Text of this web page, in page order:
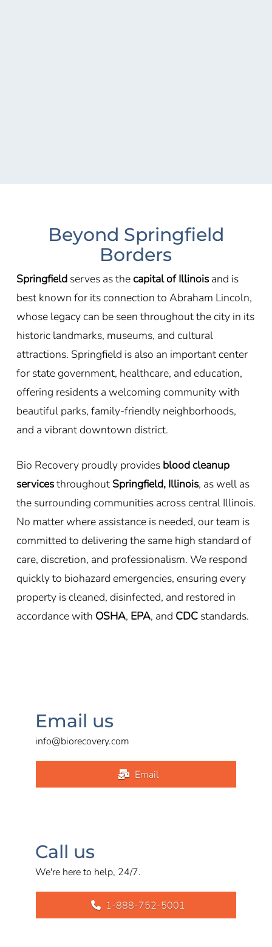
Beyond Springfield
Borders
Springfieldserves as thecapital of Illinoisand is
best known for its connection to Abraham Lincoln,
whose legacy can be seen throughout the city in its
historic landmarks, museums, and cultural
attractions. Springfield is also an important center
for state government, healthcare, and education,
offering residents a welcoming community with
beautiful parks, family-friendly neighborhoods,
and a vibrant downtown district.
Bio Recovery proudly provides blood cleanup
servicesthroughout Springfield, Illinois, as well as
the surrounding communities across central Illinois.
No matter where assistance is needed, our team is
committed to delivering the same high standard of
care, discretion, and professionalism. We respond
quickly to biohazard emergencies, ensuring every
property is cleaned, disinfected, and restored in
accordance with OSHA, EPA, and CDCstandards.
Email us
info@biorecovery.com
Email
Call us
We're here to help, 24/7.
1-888-752-5001